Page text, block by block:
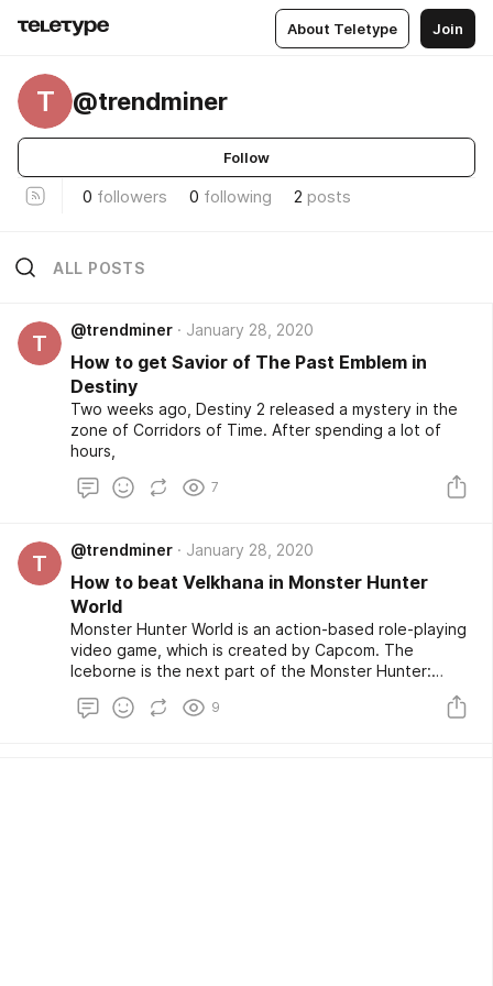
About Teletype Join
T @trendminer
Follow
0 followers 0 following 2 posts
ALL POSTS
T
@trendminer January 28, 2020
How to get Savior of The Past Emblem in
Destiny
Two weeks ago, Destiny 2 released a mystery in the
zone of Corridors of Time. After spending a lot of
hours,
7
T
@trendminer January 28, 2020
How to beat Velkhana in Monster Hunter
World
Monster Hunter World is an action-based role-playing
video game, which is created by Capcom. The
Iceborne is the next part of the Monster Hunter:
World series. There are many monsters to hunt in the
game, and your avatar in the game has to do it.
9